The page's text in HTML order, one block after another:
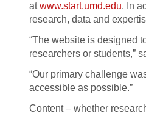
atwww.start.umd.edu. In
research, data and
“The website is designed
researchers or students,”
“Our primary challenge
accessible as possible.”
Content – whether